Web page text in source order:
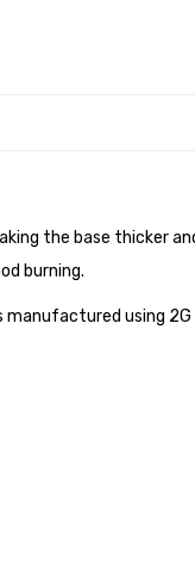
the base thicker
burning.
manufactured using 2G